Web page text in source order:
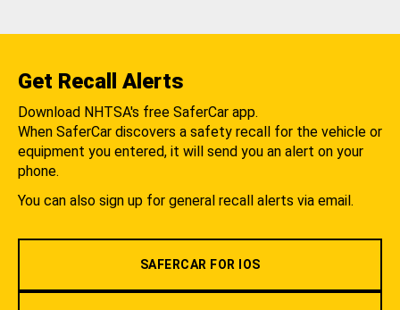
Get Recall Alerts
Download NHTSA's free SaferCar app.
When SaferCar discovers a safety recall for the vehicle or
equipment you entered, it will send you an alert on your
phone.
You can also sign up for general recall alerts via email.
SAFERCAR FOR IOS